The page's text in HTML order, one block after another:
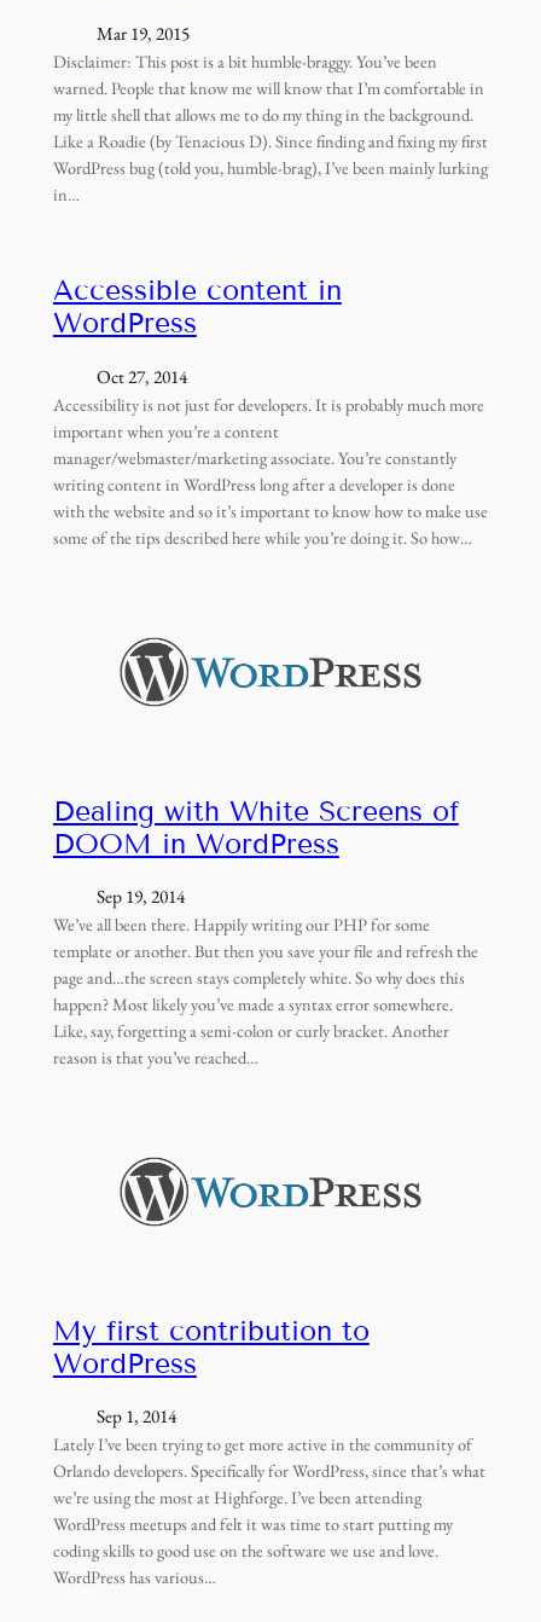
Mar 19, 2015
Disclaimer: This post is a bit humble-braggy. You’ve been
warned. People that know me will know that I’m comfortable in
my little shell that allows me to do my thing in the background.
Like a Roadie (by Tenacious D). Since finding and fixing my first
WordPress bug (told you, humble-brag), I’ve been mainly lurking
in…
Accessible content in
WordPress
Oct 27, 2014
Accessibility is not just for developers. It is probably much more
important when you’re a content
manager/webmaster/marketing associate. You’re constantly
writing content in WordPress long after a developer is done
with the website and so it’s important to know how to make use
some of the tips described here while you’re doing it. So how…
Dealing with White Screens of
DOOM in WordPress
Sep 19, 2014
We’ve all been there. Happily writing our PHP for some
template or another. But then you save your file and refresh the
page and…the screen stays completely white. So why does this
happen? Most likely you’ve made a syntax error somewhere.
Like, say, forgetting a semi-colon or curly bracket. Another
reason is that you’ve reached…
My first contribution to
WordPress
Sep 1, 2014
Lately I’ve been trying to get more active in the community of
Orlando developers. Specifically for WordPress, since that’s what
we’re using the most at Highforge. I’ve been attending
WordPress meetups and felt it was time to start putting my
coding skills to good use on the software we use and love.
WordPress has various…